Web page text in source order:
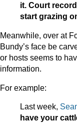
it. Court
start grazing
Meanwhile, over at
Bundy’s face be
or hosts seems to
information.
For example:
Last week,
have your